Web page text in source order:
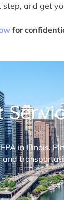
step, and get
for
in Illinois.